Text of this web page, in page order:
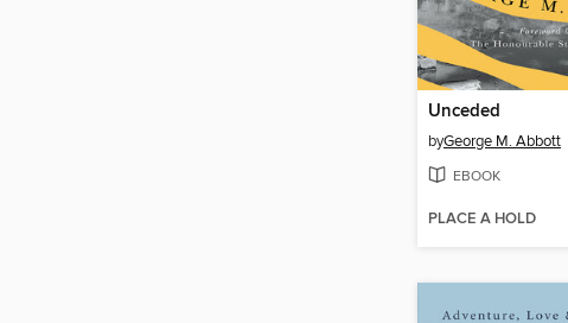
Unceded
byGeorge M. Abbott
EBOOK
PLACE A HOLD